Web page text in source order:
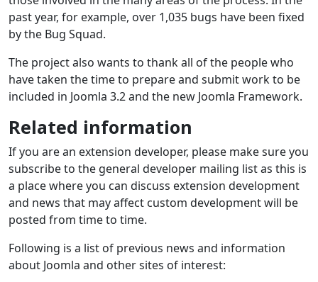
past year, for example, over 1,035 bugs have been fixed
by the Bug Squad.
The project also wants to thank all of the people who
have taken the time to prepare and submit work to be
included in Joomla 3.2 and the new Joomla Framework.
Related information
If you are an extension developer, please make sure you
subscribe to the general developer mailing list as this is
a place where you can discuss extension development
and news that may affect custom development will be
posted from time to time.
Following is a list of previous news and information
about Joomla and other sites of interest: